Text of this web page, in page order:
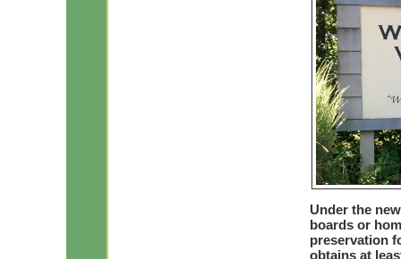
Under the
boards or
preservation
obtains at